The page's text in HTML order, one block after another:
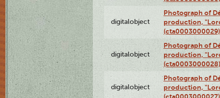
digitalobject
Photograph of
production,
(cta0003000029)
digitalobject
Photograph of
production,
(cta0003000028)
digitalobject
Photograph of
production,